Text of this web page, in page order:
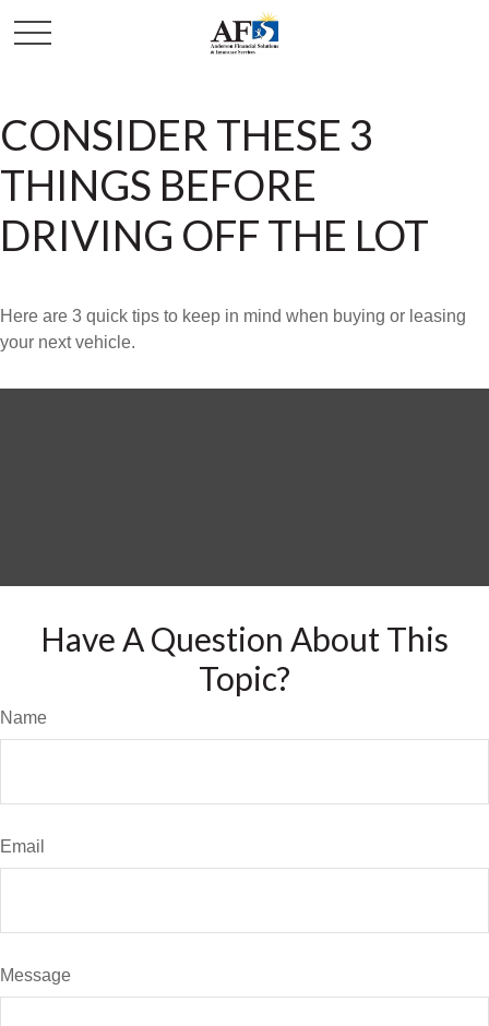
CONSIDER THESE 3
THINGS BEFORE
DRIVING OFF THE LOT
Here are 3 quick tips to keep in mind when buying or leasing
your next vehicle.
Have A Question About This
Topic?
Name
Email
Message